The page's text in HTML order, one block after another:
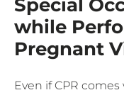
Special
while
Pregnant
Even if CPR